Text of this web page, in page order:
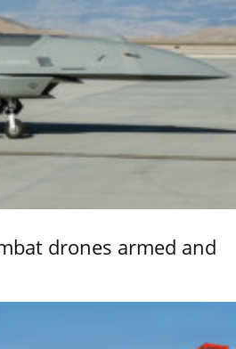
drones armed and